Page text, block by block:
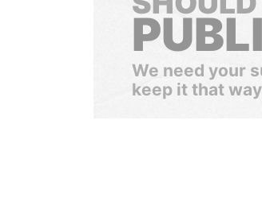
We need your
keep it that